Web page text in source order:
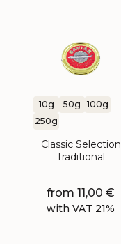
10g 50g
100g
250g
Classic Selection
Traditional
from 11,00 €
with VAT 21%